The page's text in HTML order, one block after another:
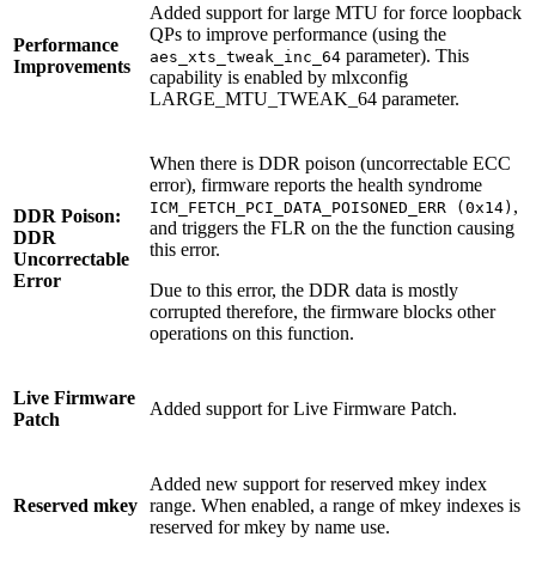
Performance
Improvements
Added support for large MTU for force loopback
QPs to improve performance (using the
aes_xts_tweak_inc_64 parameter). This
capability is enabled by mlxconfig
LARGE_MTU_TWEAK_64 parameter.
DDR Poison:
DDR
Uncorrectable
Error
When there is DDR poison (uncorrectable ECC
error), firmware reports the health syndrome
ICM_FETCH_PCI_DATA_POISONED_ERR (0x14) ,
and triggers the FLR on the the function causing
this error.
Due to this error, the DDR data is mostly
corrupted therefore, the firmware blocks other
operations on this function.
Live Firmware
Patch
Added support for Live Firmware Patch.
Reserved mkey
Added new support for reserved mkey index
range. When enabled, a range of mkey indexes is
reserved for mkey by name use.